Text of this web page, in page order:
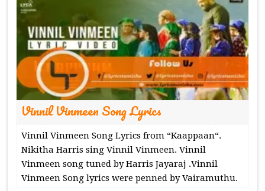
Vinnil Vinmeen Song Lyrics
Vinnil Vinmeen Song Lyrics from “Kaappaan“.
Nikitha Harris sing Vinnil Vinmeen. Vinnil
Vinmeen song tuned by Harris Jayaraj .Vinnil
Vinmeen Song lyrics were penned by Vairamuthu.